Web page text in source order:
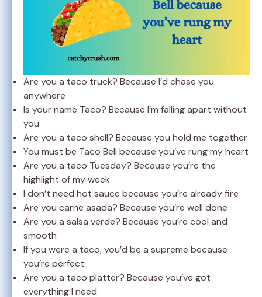
Are you a taco truck? Because I’d chase you
anywhere
Is your name Taco? Because I’m falling apart without
you
Are you a taco shell? Because you hold me together
You must be Taco Bell because you’ve rung my heart
Are you a taco Tuesday? Because you’re the
highlight of my week
I don’t need hot sauce because you’re already fire
Are you carne asada? Because you’re well done
Are you a salsa verde? Because you’re cool and
smooth
If you were a taco, you’d be a supreme because
you’re perfect
Are you a taco platter? Because you’ve got
everything I need